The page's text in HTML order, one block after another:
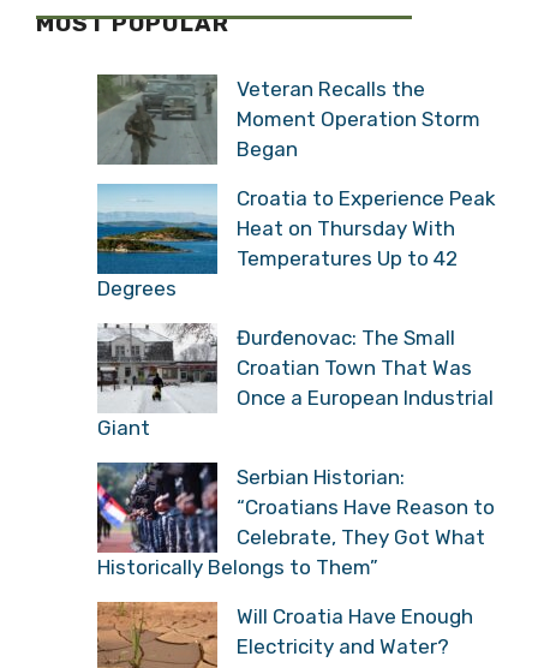
MOST POPULAR
Veteran Recalls the
Moment Operation Storm
Began
Croatia to Experience Peak
Heat on Thursday With
Temperatures Up to 42
Degrees
Đurđenovac: The Small
Croatian Town That Was
Once a European Industrial
Giant
Serbian Historian:
“Croatians Have Reason to
Celebrate, They Got What
Historically Belongs to Them”
Will Croatia Have Enough
Electricity and Water?